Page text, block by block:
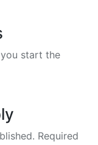
start the
Required